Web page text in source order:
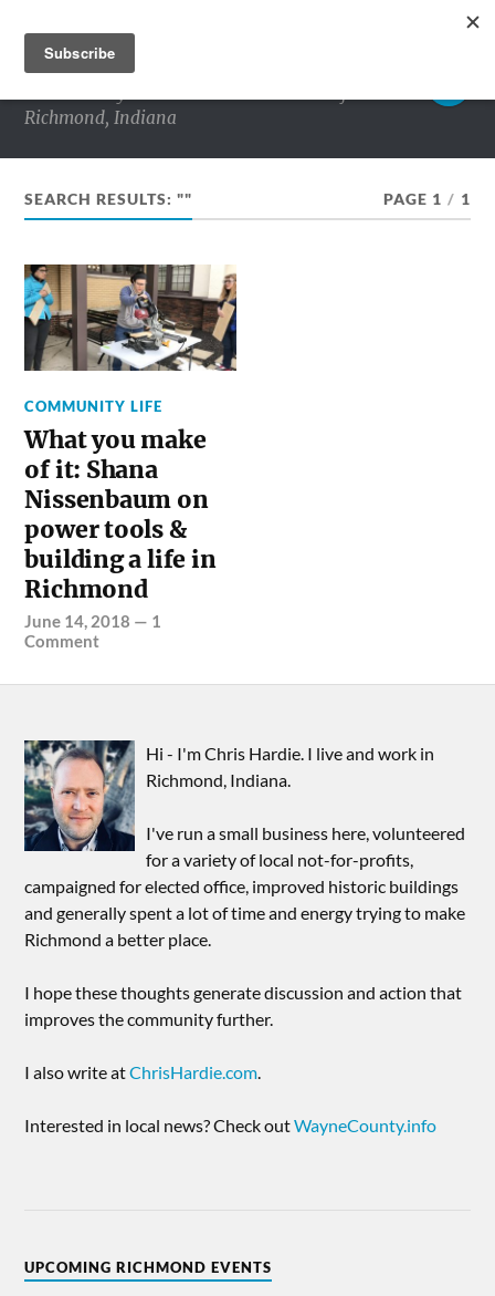
RICHMOND MATTERS
Richmond, Indiana
SEARCH RESULTS: "" PAGE 1 / 1
COMMUNITY LIFE
What you make
of it: Shana
Nissenbaum on
power tools &
building a life in
Richmond
June 14, 2018 — 1
Comment
Hi - I'm Chris Hardie. I live and work in
Richmond, Indiana.
I've run a small business here, volunteered
for a variety of local not-for-profits,
campaigned for elected office, improved historic buildings
and generally spent a lot of time and energy trying to make
Richmond a better place.
I hope these thoughts generate discussion and action that
improves the community further.
I also write atChrisHardie.com
Interested in local news? Check outWayneCounty.info
UPCOMING RICHMOND EVENTS